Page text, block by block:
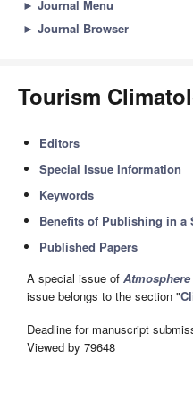
► Journal Menu
► Journal Browser
Tourism
Editors
Special Issue Information
Keywords
Benefits of Publishing in a
Published Papers
A special issue of Atmosphere
issue belongs to the section "
Deadline for manuscript
Viewed by 79648